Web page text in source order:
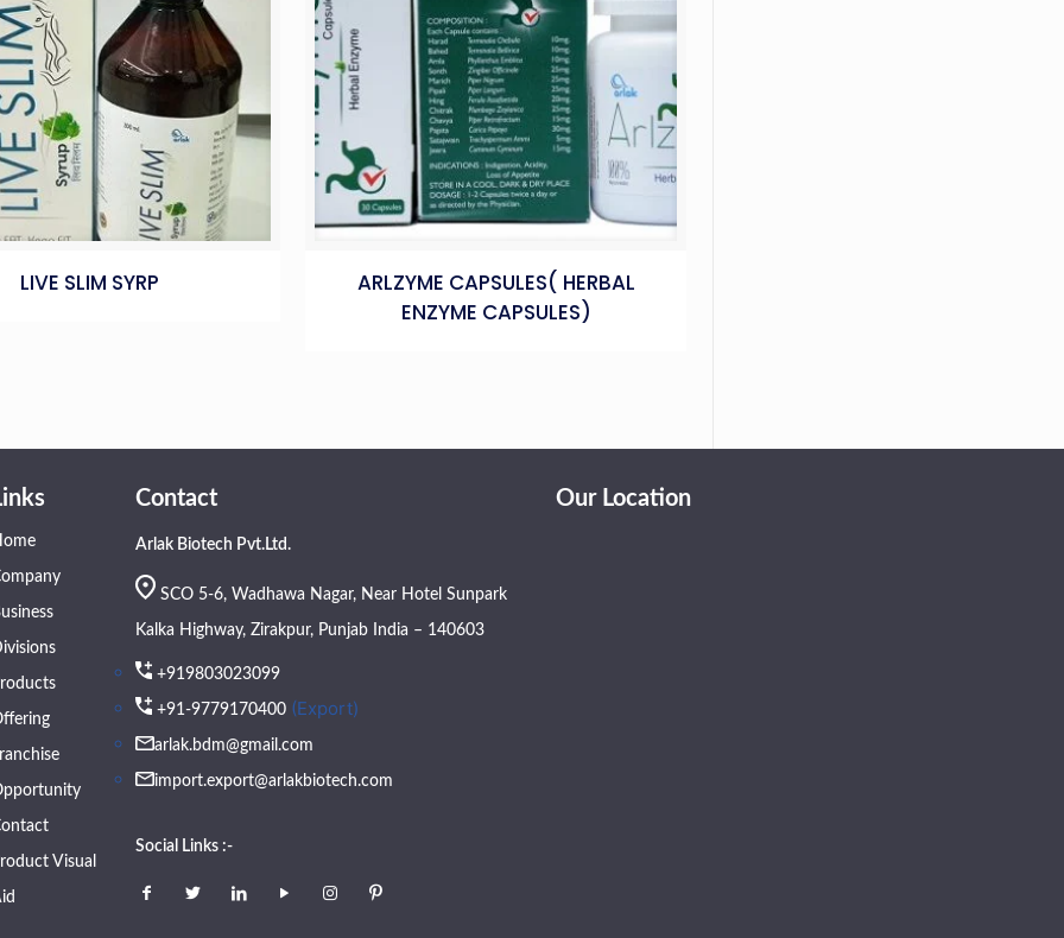
LIVE SLIM SYRP
ARLZYME CAPSULES( HERBAL
ENZYME CAPSULES)
Visual
Contact
Arlak Biotech Pvt.Ltd.
SCO 5-6, Wadhawa Nagar, Near Hotel Sunpark
Kalka Highway, Zirakpur, Punjab India – 140603
+919803023099
+91-9779170400 (Export)
arlak.bdm@gmail.com
import.export@arlakbiotech.com
Social Links :-
Our Location